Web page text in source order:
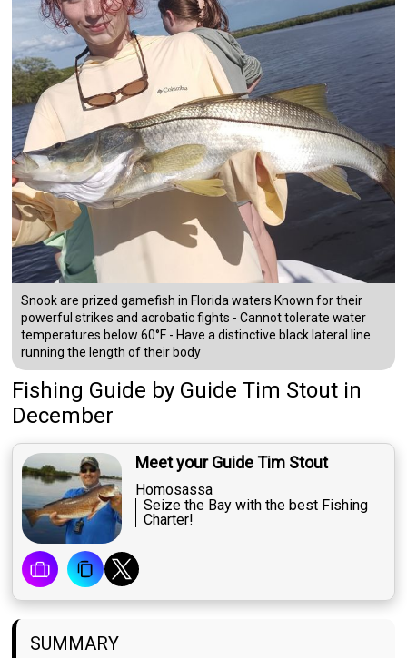
Snook are prized gamefish in Florida waters Known for their
powerful strikes and acrobatic fights - Cannot tolerate water
temperatures below 60°F - Have a distinctive black lateral line
running the length of their body
Fishing Guide by Guide Tim Stout in
December
Meet your Guide Tim Stout
Homosassa
Seize the Bay with the best Fishing
Charter!
SUMMARY